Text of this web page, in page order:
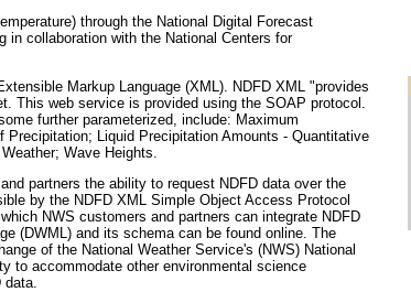
through the National Digital Forecast
in collaboration with the National Centers for
Markup Language (XML). NDFD XML "provides
This web service is provided using the SOAP protocol.
further parameterized, include: Maximum
Precipitation; Liquid Precipitation Amounts - Quantitative
Wave Heights.
partners the ability to request NDFD data over the
by the NDFD XML Simple Object Access Protocol
NWS customers and partners can integrate NDFD
(DWML) and its schema can be found online. The
of the National Weather Service's (NWS) National
to accommodate other environmental science